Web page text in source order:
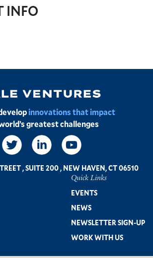
INFO
innovations that impact
greatest challenges
Quick Links
EVENTS
NEWS
NEWSLETTER SIGN-UP
WORK WITH US
,SUITE 200,NEW HAVEN, CT 06510